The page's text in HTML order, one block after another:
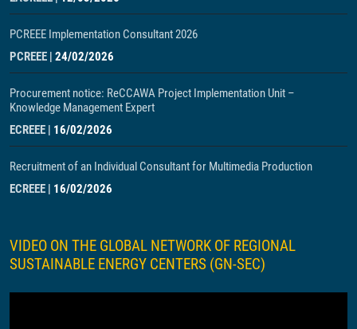
PCREEE Implementation Consultant 2026
PCREEE 24/02/2026
Procurement notice: ReCCAWA Project Implementation Unit –
Knowledge Management Expert
ECREEE
16/02/2026
Recruitment of an Individual Consultant for Multimedia Production
ECREEE
16/02/2026
VIDEO ON THE GLOBAL NETWORK OF REGIONAL
SUSTAINABLE ENERGY CENTERS (GN-SEC)